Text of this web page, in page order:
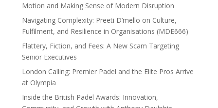
Motion and Making Sense of Modern Disruption
Navigating Complexity: Preeti D’mello on Culture,
Fulfilment, and Resilience in Organisations (MDE666)
Flattery, Fiction, and Fees: A New Scam Targeting
Senior Executives
London Calling: Premier Padel and the Elite Pros Arrive
at Olympia
Inside the British Padel Awards: Innovation,